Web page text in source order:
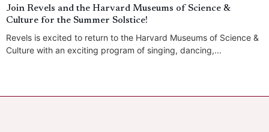
Join Revels and the Harvard Museums of Science &
Culture for the Summer Solstice!
Revels is excited to return to the Harvard Museums of Science &
Culture with an exciting program of singing, dancing,...